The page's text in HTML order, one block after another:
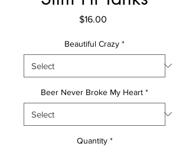
$16.00
Beautiful Crazy *
Beer Never Broke My Heart *
Quantity *